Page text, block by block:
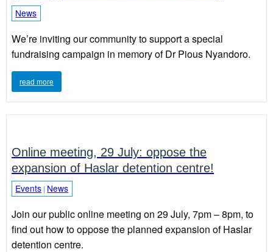
News
We’re inviting our community to support a special
fundraising campaign in memory of Dr Pious Nyandoro.
read more
Online meeting, 29 July: oppose the
expansion of Haslar detention centre!
Events | News
Join our public online meeting on 29 July, 7pm – 8pm, to
find out how to oppose the planned expansion of Haslar
detention centre.